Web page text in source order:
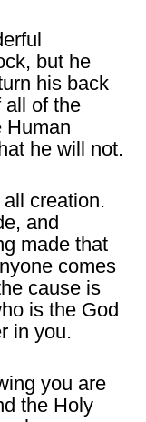
but he
his back
all of the
Human
he will not.
creation.
and
made that
comes
cause is
is the God
in you.
you are
the Holy